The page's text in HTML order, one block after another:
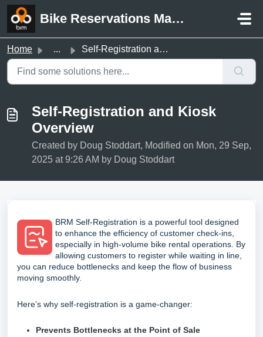
Skip to main content
Bike Reservations Manager Support
Home ... Self-Registration and Kiosk Overview
Self-Registration and Kiosk
Overview
Created by Doug Stoddart, Modified on Mon, 29 Sep,
2025 at 9:26 AM by Doug Stoddart
BRM Self-Registration is a powerful tool designed
to enhance the efficiency of customer check-ins,
especially in high-volume bike rental operations. By
allowing customers to register while waiting in line,
you can reduce bottlenecks and keep the flow of business
moving smoothly.
Here’s why self-registration is a game-changer:
Prevents Bottlenecks at the Point of Sale